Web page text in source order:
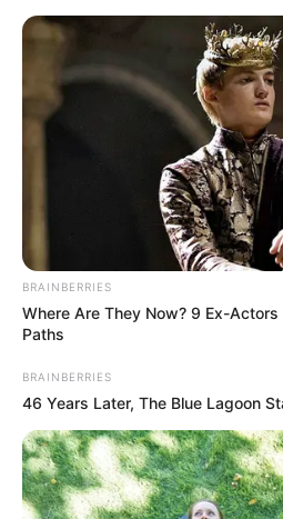
BRAINBERRIES
Where Are They Now? 9 Ex-
Paths
BRAINBERRIES
46 Years Later, The Blue Lagoon